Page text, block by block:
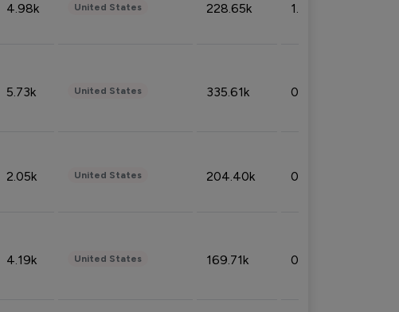
4.98k United States 228.65k 1.39%
5.73k United States 335.61k 0.86%
2.05k United States 204.40k 0.95%
4.19k United States 169.71k 0.49%